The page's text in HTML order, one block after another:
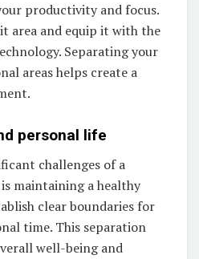
productivity and focus.
area and equip it with the
Separating your
areas helps create a
personal life
challenges of a
maintaining a healthy
clear boundaries for
time. This separation
well-being and